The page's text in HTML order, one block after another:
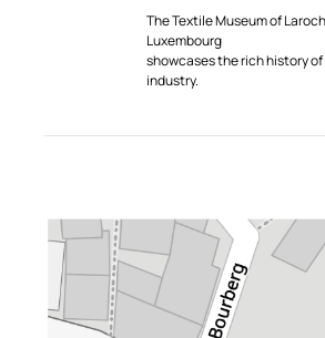
The Textile Museum of
Luxembourg
showcases the rich history
industry.